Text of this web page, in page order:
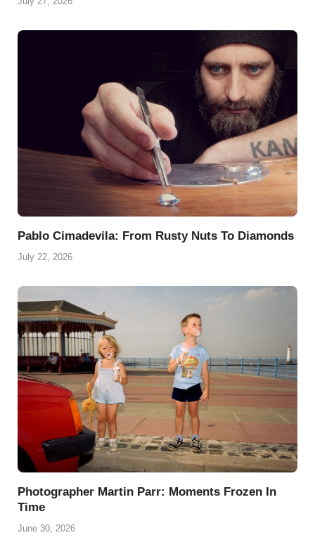
Pablo Cimadevila: From Rusty Nuts To Diamonds
July 22, 2026
Photographer Martin Parr: Moments Frozen In
Time
June 30, 2026